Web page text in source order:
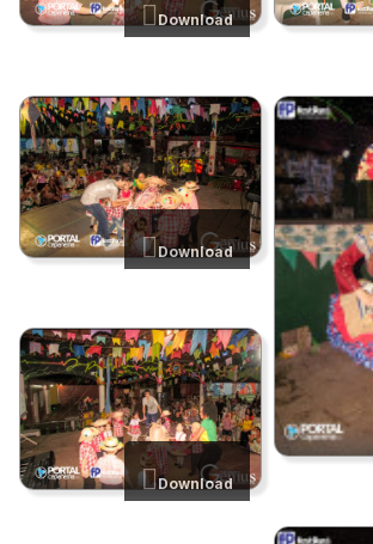
Download
Download
Download